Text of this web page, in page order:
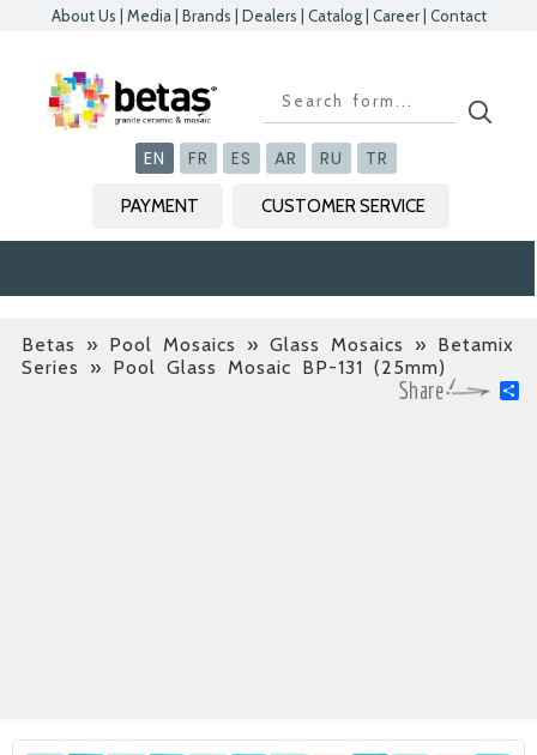
About Us Media Brands Dealers Catalog| Career| Contact
EN FR ES AR RU TR
PAYMENT CUSTOMER SERVICE
Betas » Pool Mosaics » Glass Mosaics » Betamix
Series
» Pool Glass Mosaic BP-131 (25mm)